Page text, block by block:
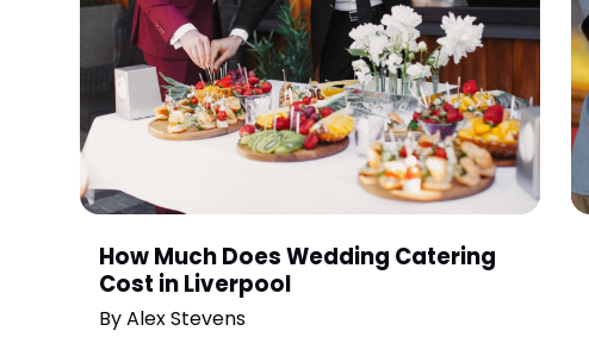
How Much Does Wedding Catering
Cost in Liverpool
ByAlex Stevens